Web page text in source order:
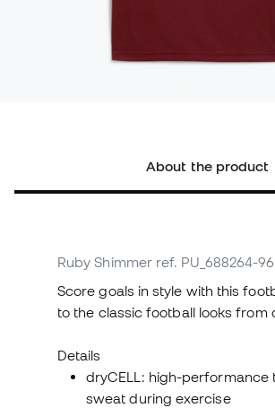
About the product
Ruby Shimmer ref. PU_688264-96
Score goals in style with this
to the classic football looks from
Details
dryCELL: high-
sweat during exercise